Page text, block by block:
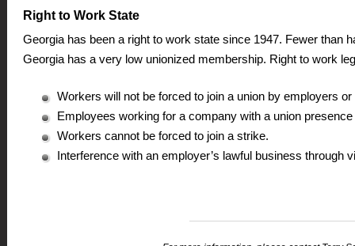
Right to Work State
Georgia has been a right to work state since 1947. Fewer than
Georgia has a very low unionized membership. Right to work
Workers will not be forced to join a union by employers
Employees working for a company with a union
Workers cannot be forced to join a strike.
Interference with an employer’s lawful business through